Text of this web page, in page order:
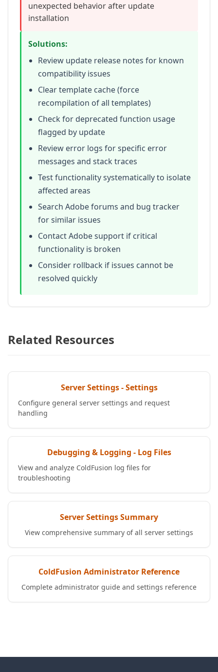
unexpected behavior after update
installation
Solutions:
Review update release notes for known
compatibility issues
Clear template cache (force
recompilation of all templates)
Check for deprecated function usage
flagged by update
Review error logs for specific error
messages and stack traces
Test functionality systematically to isolate
affected areas
Search Adobe forums and bug tracker
for similar issues
Contact Adobe support if critical
functionality is broken
Consider rollback if issues cannot be
resolved quickly
Related Resources
Server Settings - Settings
Configure general server settings and request
handling
Debugging & Logging - Log Files
View and analyze ColdFusion log files for
troubleshooting
Server Settings Summary
View comprehensive summary of all server settings
ColdFusion Administrator Reference
Complete administrator guide and settings reference